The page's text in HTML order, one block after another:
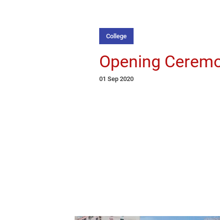
College
Opening
01 Sep 2020